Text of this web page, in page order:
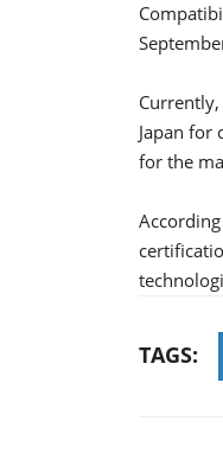
Japan for
for the
TAGS: